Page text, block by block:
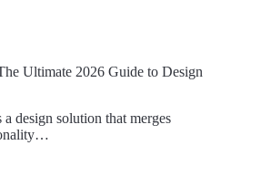
Ultimate 2026 Guide to Design
design solution that merges